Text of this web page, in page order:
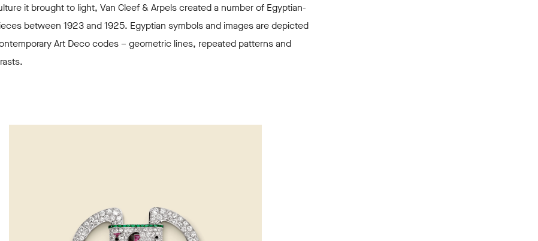
it brought to light, Van Cleef & Arpels created a number of Egyptian-
between 1923 and 1925. Egyptian symbols and images are depicted
Art Deco codes – geometric lines, repeated patterns and